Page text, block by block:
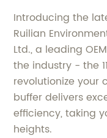
Introducing the
Ruilian
Ltd., a leading
the industry - the
revolutionize your
buffer delivers
efficiency, taking
heights.